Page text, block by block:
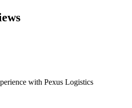
with Pexus Logistics